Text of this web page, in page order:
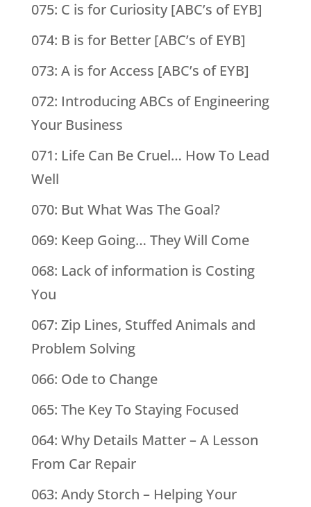
075: C is for Curiosity [ABC’s of EYB]
074: B is for Better [ABC’s of EYB]
073: A is for Access [ABC’s of EYB]
072: Introducing ABCs of Engineering
Your Business
071: Life Can Be Cruel… How To Lead
Well
070: But What Was The Goal?
069: Keep Going… They Will Come
068: Lack of information is Costing
You
067: Zip Lines, Stuffed Animals and
Problem Solving
066: Ode to Change
065: The Key To Staying Focused
064: Why Details Matter – A Lesson
From Car Repair
063: Andy Storch – Helping Your